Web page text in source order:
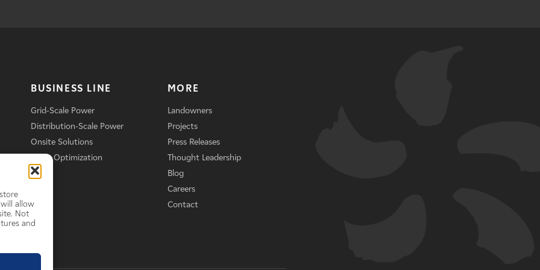
allow
Not
and
BUSINESS LINE
Grid-Scale Power
Distribution-Scale Power
Onsite Solutions
Asset Optimization
MORE
Landowners
Projects
Press Releases
Thought Leadership
Blog
Careers
Contact